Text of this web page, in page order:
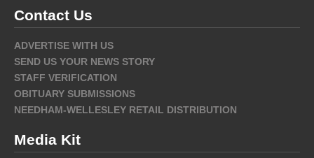
Contact Us
ADVERTISE WITH US
SEND US YOUR NEWS STORY
STAFF VERIFICATION
OBITUARY SUBMISSIONS
NEEDHAM-WELLESLEY RETAIL DISTRIBUTION
Media Kit